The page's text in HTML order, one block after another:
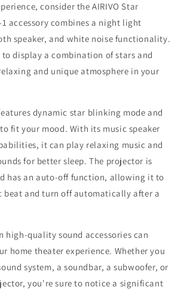
consider the AIRIVO Star
accessory combines a night light
speaker, and white noise functionality.
to display a combination of stars and
and unique atmosphere in your
dynamic star blinking mode and
fit your mood. With its music speaker
it can play relaxing music and
for better sleep. The projector is
has an auto-off function, allowing it to
beat and turn off automatically after a
high-quality sound accessories can
home theater experience. Whether you
system, a soundbar, a subwoofer, or
you're sure to notice a significant